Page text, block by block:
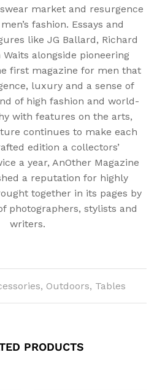
market and resurgence
fashion. Essays and
like JG Ballard, Richard
alongside pioneering
first magazine for men that
luxury and a sense of
of high fashion and world-
with features on the arts,
continues to make each
edition a collectors’
a year, AnOther Magazine
a reputation for highly
together in its pages by
photographers, stylists and
writers.
, Outdoors, Tables
PRODUCTS